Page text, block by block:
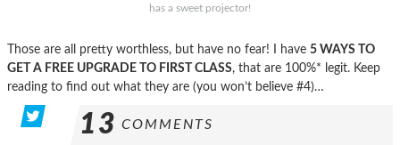
has a sweet projector!
Those are all pretty worthless, but have no fear! I have 5 WAYS TO
GET A FREE UPGRADE TO FIRST CLASS, that are 100%* legit. Keep
reading to find out what they are (you won’t believe #4)…
13 COMMENTS